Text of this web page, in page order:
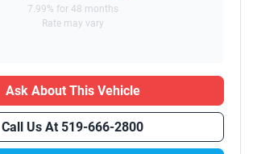
7.99% for 48 months
Rate may vary
Ask About This Vehicle
Call Us At 519-666-2800